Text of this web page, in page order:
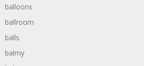
balloons
ballroom
balls
balmy